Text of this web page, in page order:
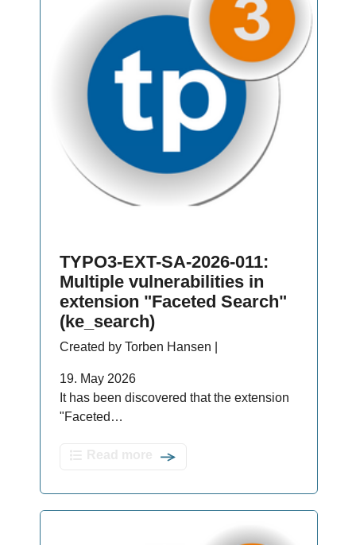
TYPO3-EXT-SA-2026-011:
Multiple vulnerabilities in
extension "Faceted Search"
(ke_search)
Created by Torben Hansen |
19. May 2026
It has been discovered that the extension
"Faceted…